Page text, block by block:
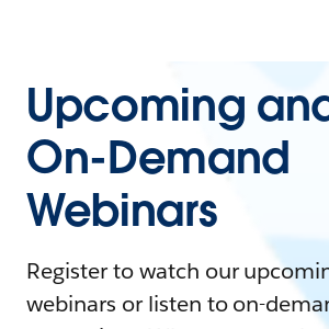
Upcoming
On-Demand
Webinars
Register to watch our
webinars or listen to on-